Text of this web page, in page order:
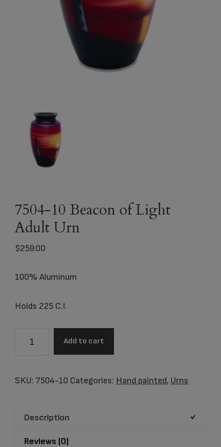
7504-10 Beacon of Light
Adult Urn
$259.00
100% Aluminum
Holds 225 C.I.
of
Urn
Add to cart
SKU: 7504-10 Categories: Hand painted, Urns
Description
Reviews (0)